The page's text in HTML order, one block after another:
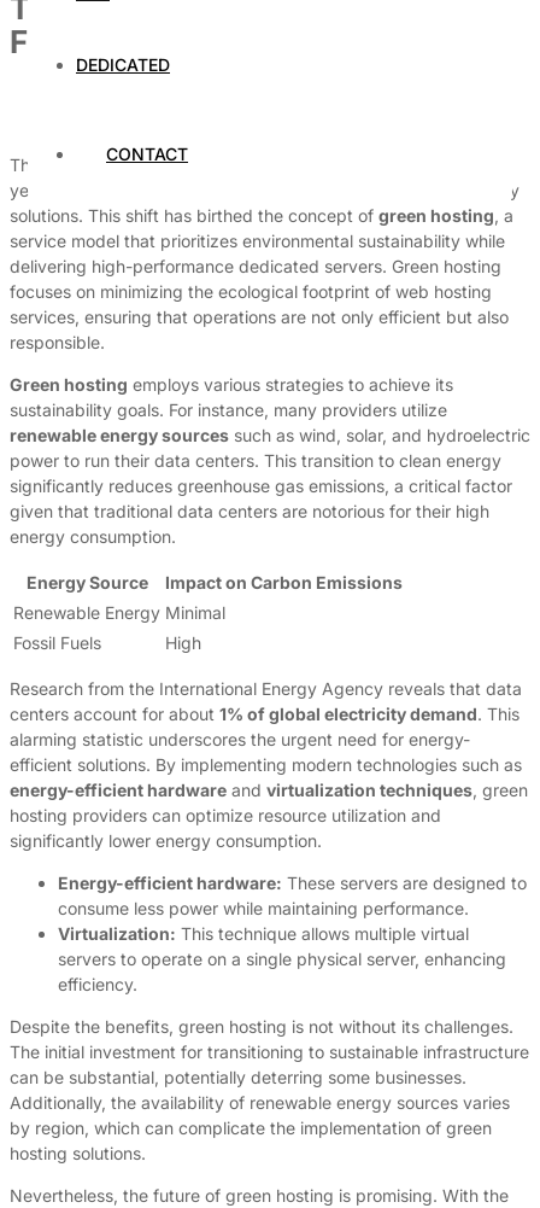
DEDICATED
CONTACT
Friendly Dedicated Servers
The demand for sustainable technology has surged in recent
years, with businesses and consumers alike seeking eco-friendly
solutions. This shift has birthed the concept of green hosting, a
service model that prioritizes environmental sustainability while
delivering high-performance dedicated servers. Green hosting
focuses on minimizing the ecological footprint of web hosting
services, ensuring that operations are not only efficient but also
responsible.
Green hosting employs various strategies to achieve its
sustainability goals. For instance, many providers utilize
renewable energy sources such as wind, solar, and hydroelectric
power to run their data centers. This transition to clean energy
significantly reduces greenhouse gas emissions, a critical factor
given that traditional data centers are notorious for their high
energy consumption.
Energy Source
Impact on Carbon Emissions
Renewable Energy Minimal
Fossil Fuels
High
Research from the International Energy Agency reveals that data
centers account for about 1% of global electricity demand. This
alarming statistic underscores the urgent need for energy-
efficient solutions. By implementing modern technologies such as
energy-efficient hardware and virtualization techniques, green
hosting providers can optimize resource utilization and
significantly lower energy consumption.
Energy-efficient hardware: These servers are designed to
consume less power while maintaining performance.
Virtualization: This technique allows multiple virtual
servers to operate on a single physical server, enhancing
efficiency.
Despite the benefits, green hosting is not without its challenges.
The initial investment for transitioning to sustainable infrastructure
can be substantial, potentially deterring some businesses.
Additionally, the availability of renewable energy sources varies
by region, which can complicate the implementation of green
hosting solutions.
Nevertheless, the future of green hosting is promising. With the